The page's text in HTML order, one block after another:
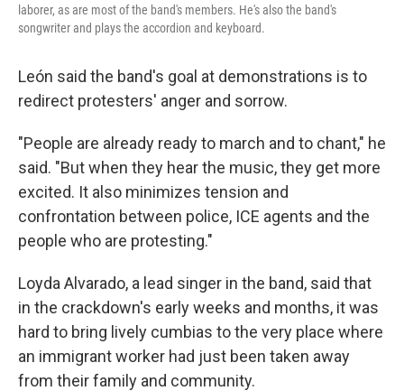
laborer, as are most of the band's members. He's also the band's
songwriter and plays the accordion and keyboard.
León said the band's goal at demonstrations is to
redirect protesters' anger and sorrow.
"People are already ready to march and to chant," he
said. "But when they hear the music, they get more
excited. It also minimizes tension and
confrontation between police, ICE agents and the
people who are protesting."
Loyda Alvarado, a lead singer in the band, said that
in the crackdown's early weeks and months, it was
hard to bring lively cumbias to the very place where
an immigrant worker had just been taken away
from their family and community.